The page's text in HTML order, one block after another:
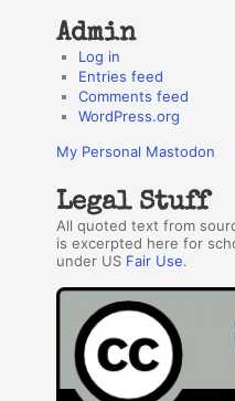
Admin
Log in
Entries feed
Comments feed
WordPress.org
My Personal Mastodon
Legal Stuff
All quoted text from
is excerpted here for
under US Fair Use.